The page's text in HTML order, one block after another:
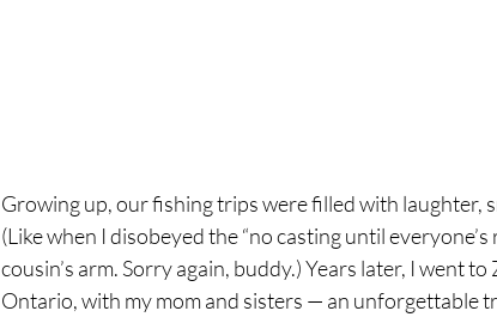
Growing up, our fishing trips were filled with laughter,
(Like when I disobeyed the “no casting until
cousin’s arm. Sorry again, buddy.) Years later, I went to
Ontario, with my mom and sisters — an unforgettable